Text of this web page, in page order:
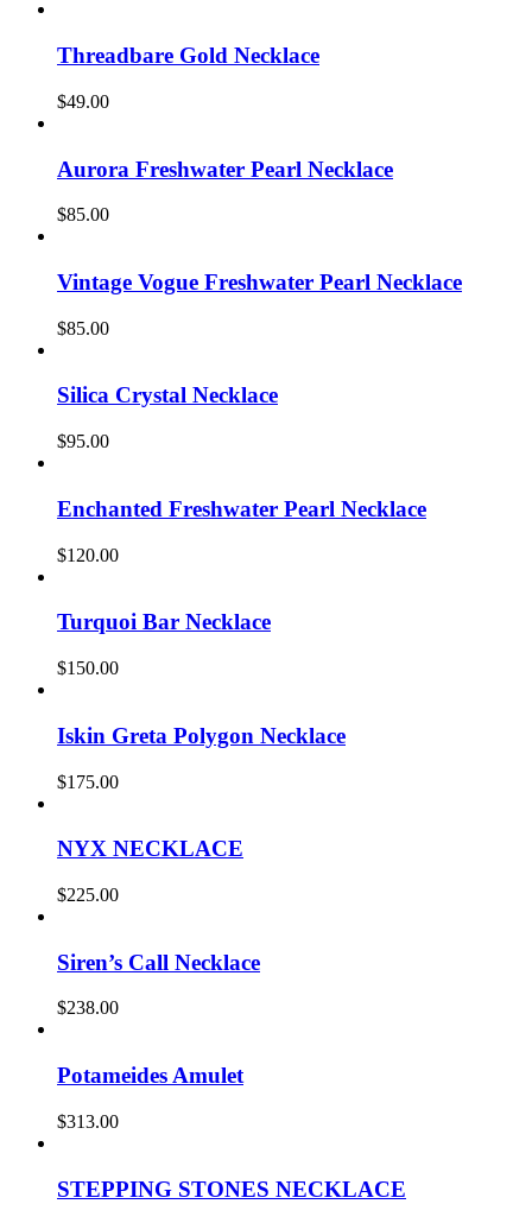
Threadbare Gold Necklace
$49.00
Aurora Freshwater Pearl Necklace
$85.00
Vintage Vogue Freshwater Pearl Necklace
$85.00
Silica Crystal Necklace
$95.00
Enchanted Freshwater Pearl Necklace
$120.00
Turquoi Bar Necklace
$150.00
Iskin Greta Polygon Necklace
$175.00
NYX NECKLACE
$225.00
Siren’s Call Necklace
$238.00
Potameides Amulet
$313.00
STEPPING STONES NECKLACE